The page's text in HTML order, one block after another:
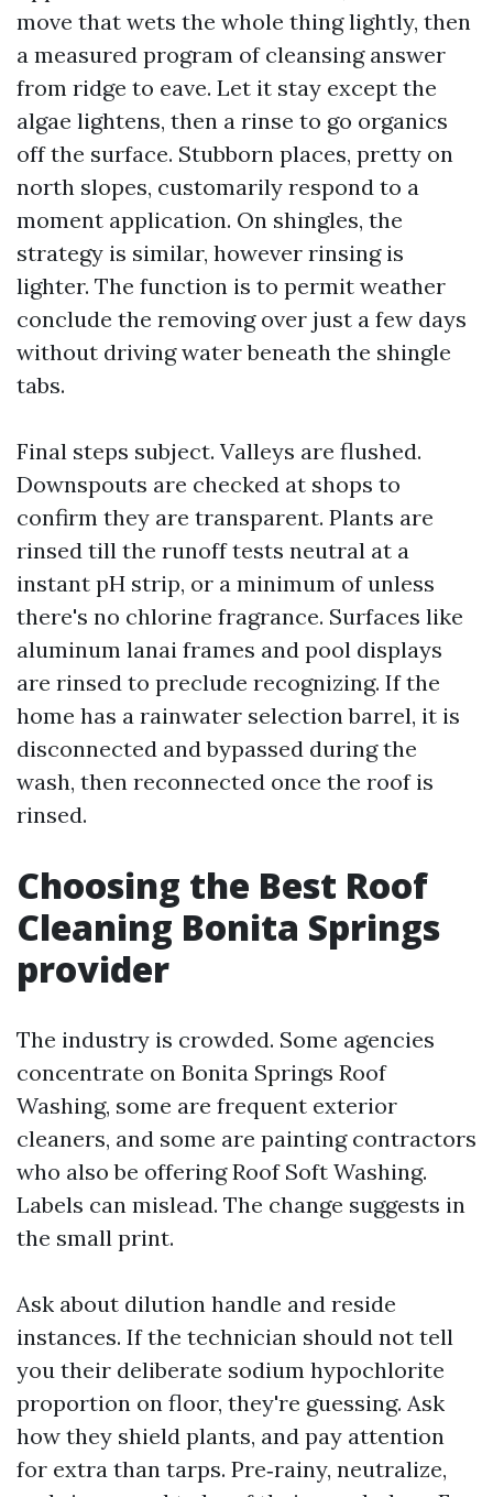
move that wets the whole thing lightly, then
a measured program of cleansing answer
from ridge to eave. Let it stay except the
algae lightens, then a rinse to go organics
off the surface. Stubborn places, pretty on
north slopes, customarily respond to a
moment application. On shingles, the
strategy is similar, however rinsing is
lighter. The function is to permit weather
conclude the removing over just a few days
without driving water beneath the shingle
tabs.
Final steps subject. Valleys are flushed.
Downspouts are checked at shops to
confirm they are transparent. Plants are
rinsed till the runoff tests neutral at a
instant pH strip, or a minimum of unless
there's no chlorine fragrance. Surfaces like
aluminum lanai frames and pool displays
are rinsed to preclude recognizing. If the
home has a rainwater selection barrel, it is
disconnected and bypassed during the
wash, then reconnected once the roof is
rinsed.
Choosing the Best Roof
Cleaning Bonita Springs
provider
The industry is crowded. Some agencies
concentrate on Bonita Springs Roof
Washing, some are frequent exterior
cleaners, and some are painting contractors
who also be offering Roof Soft Washing.
Labels can mislead. The change suggests in
the small print.
Ask about dilution handle and reside
instances. If the technician should not tell
you their deliberate sodium hypochlorite
proportion on floor, they're guessing. Ask
how they shield plants, and pay attention
for extra than tarps. Pre‑rainy, neutralize,